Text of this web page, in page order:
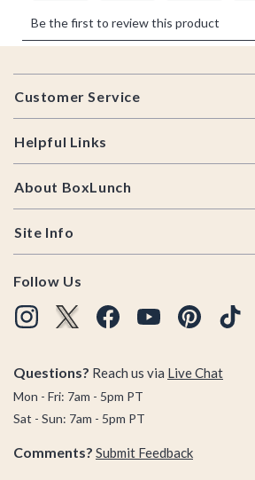
Footer
Customer Service
Helpful Links
About BoxLunch
Site Info
Follow Us
Questions? Reach us via Live Chat
Mon - Fri: 7am - 5pm PT
Sat - Sun: 7am - 5pm PT
Comments? Submit Feedback